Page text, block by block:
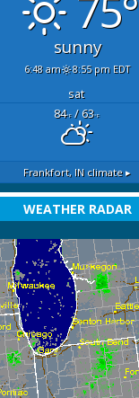
sunny
6:48 am 8:55 pm EDT
sat
84°F/ 63°F
Frankfort, IN climate ▸
WEATHER RADAR